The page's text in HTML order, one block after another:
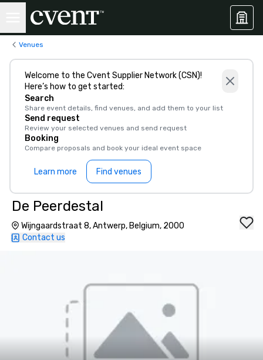
Venues
Welcome to the Cvent Supplier Network (CSN)!
Here’s how to get started:
Search
Share event details, find venues, and add them to your list
Send request
Review your selected venues and send request
Booking
Compare proposals and book your ideal event space
Learn more Find venues
De Peerdestal
Wijngaardstraat 8, Antwerp, Belgium, 2000
Contact us